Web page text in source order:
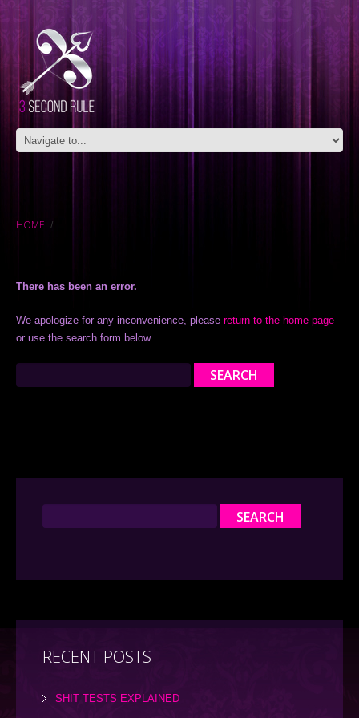
HOME
There has been an error.
We apologize for any inconvenience, please return to the home page
or use the search form below.
RECENT POSTS
SHIT TESTS EXPLAINED